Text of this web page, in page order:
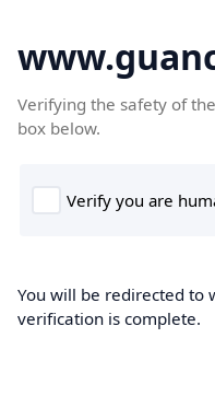
Verifying the safety of
box below.
You will be redirected to
verification is complete.